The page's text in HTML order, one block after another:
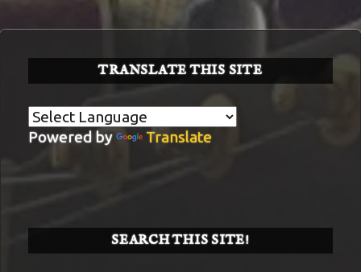
TRANSLATE THIS SITE
Powered by Translate
SEARCH THIS SITE!